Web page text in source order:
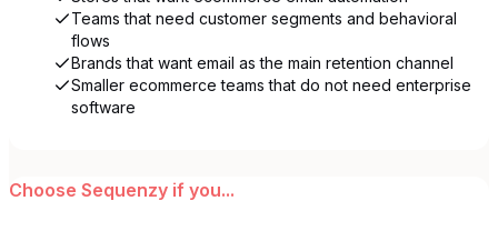
Teams that need customer segments and behavioral
flows
Brands that want email as the main retention channel
Smaller ecommerce teams that do not need enterprise
software
Choose Sequenzy if you...